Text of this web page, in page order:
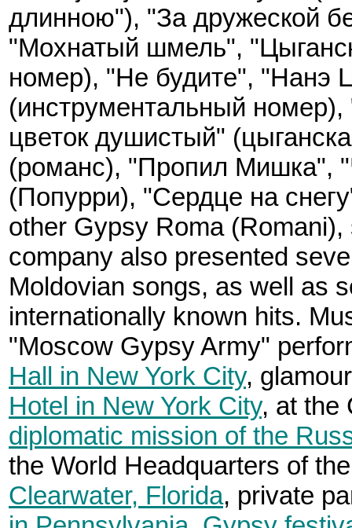
длинною"), "За дружеской
"Мохнатый шмель",
номер), "Не будите", "Нанэ
(инструментальный
цветок душистый"
(романс), "Пропил Мишка",
(Попурри), "Сердце на
other Gypsy Roma
company also presented
Moldovian songs, as well as
internationally known hits.
"Moscow Gypsy Army"
Hall in New York City,
Hotel in New York City, at the
diplomatic mission of the
the World Headquarters of
Clearwater, Florida, private